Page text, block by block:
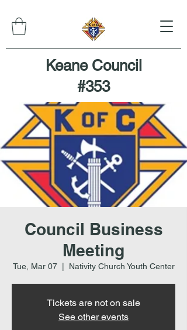
Keane Council
#353
Council Business
Meeting
Tue, Mar 07
  |
Nativity Church Youth Center
Tickets are not on sale
See other events